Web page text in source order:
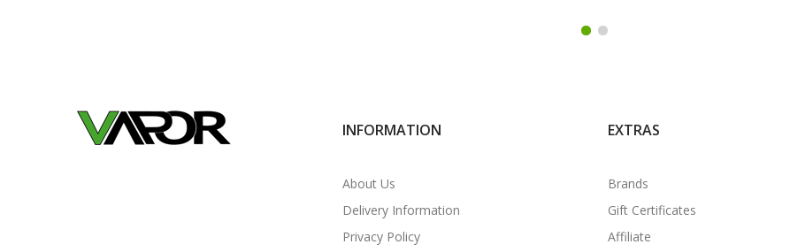
INFORMATION
About Us
Delivery Information
Privacy Policy
EXTRAS
Brands
Gift Certificates
Affiliate